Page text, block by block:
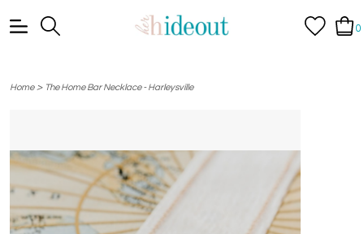
0
Home> The Home Bar Necklace - Harleysville